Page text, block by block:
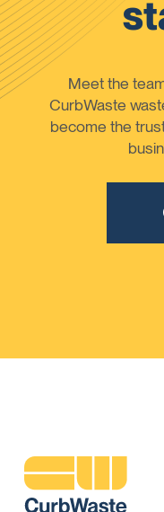
Meet the
CurbWaste
become the